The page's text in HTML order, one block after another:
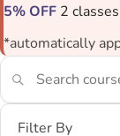
5% OFF 2
*automatically